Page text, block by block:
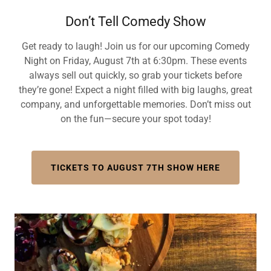
Don’t Tell Comedy Show
Get ready to laugh! Join us for our upcoming Comedy
Night on Friday, August 7th at 6:30pm. These events
always sell out quickly, so grab your tickets before
they’re gone! Expect a night filled with big laughs, great
company, and unforgettable memories. Don’t miss out
on the fun—secure your spot today!
TICKETS TO AUGUST 7TH SHOW HERE